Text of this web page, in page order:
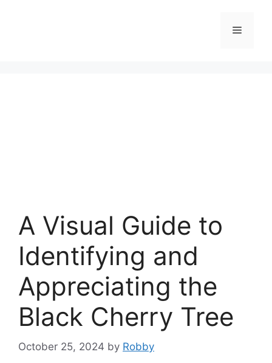
Menu
A Visual Guide to
Identifying and
Appreciating the
Black Cherry Tree
October 25, 2024 by Robby